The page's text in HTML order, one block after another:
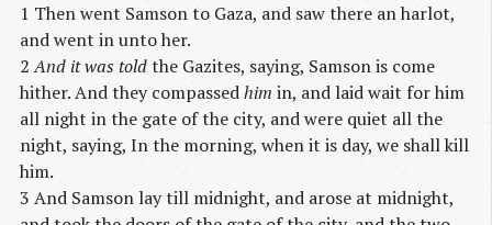
1 Then went Samson to Gaza, and saw there an harlot,
and went in unto her.
2And it was toldthe Gazites, saying, Samson is come
hither. And they compassedhim in, and laid wait for him
all night in the gate of the city, and were quiet all the
night, saying, In the morning, when it is day, we shall kill
him.
3 And Samson lay till midnight, and arose at midnight,